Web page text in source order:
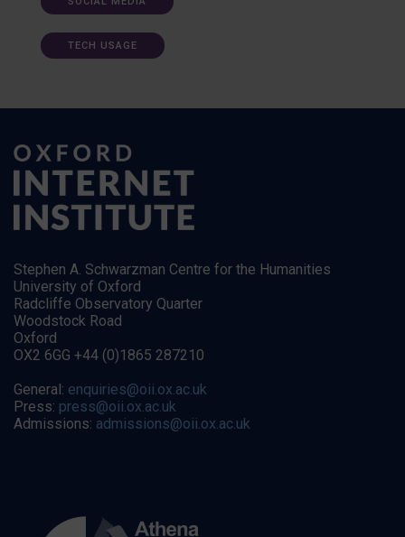
TECH USAGE
Stephen A. Schwarzman Centre for the Humanities
University of Oxford
Radcliffe Observatory Quarter
Woodstock Road
Oxford
OX2 6GG +44 (0)1865 287210
General: enquiries@oii.ox.ac.uk
Press: press@oii.ox.ac.uk
Admissions: admissions@oii.ox.ac.uk